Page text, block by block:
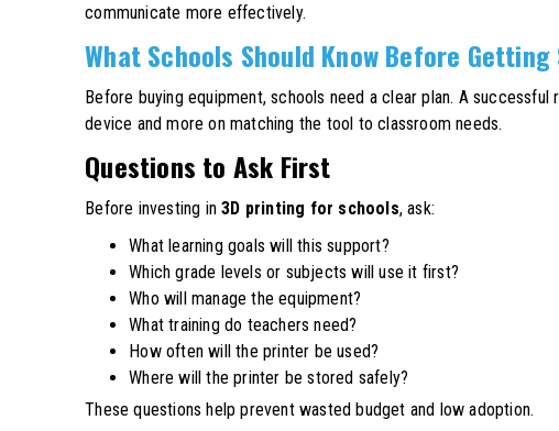
communicate more effectively.
What Schools Should Know Before
Before buying equipment, schools need a clear plan. A
device and more on matching the tool to classroom needs.
Questions to Ask First
Before investing in3D printing for schools, ask:
What learning goals will this support?
Which grade levels or subjects will use it first?
Who will manage the equipment?
What training do teachers need?
How often will the printer be used?
Where will the printer be stored safely?
These questions help prevent wasted budget and low adoption.